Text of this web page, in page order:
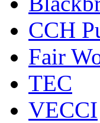
CCH
Fair
TEC
VECCI